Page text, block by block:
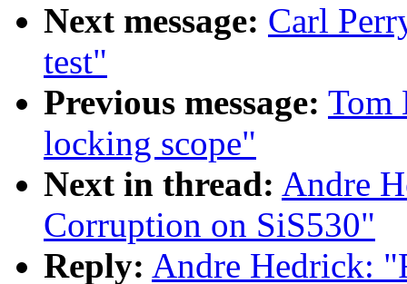
Next message: Carl
test"
Previous message: Tom
locking scope"
Next in thread: Andre
Corruption on SiS530"
Reply: Andre Hedrick: